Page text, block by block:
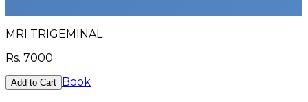
MRI TRIGEMINAL
Rs. 7000
Add to Cart Book